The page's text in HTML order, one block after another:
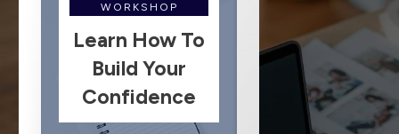
WORKSHOP
Learn How To
Build Your
Confidence